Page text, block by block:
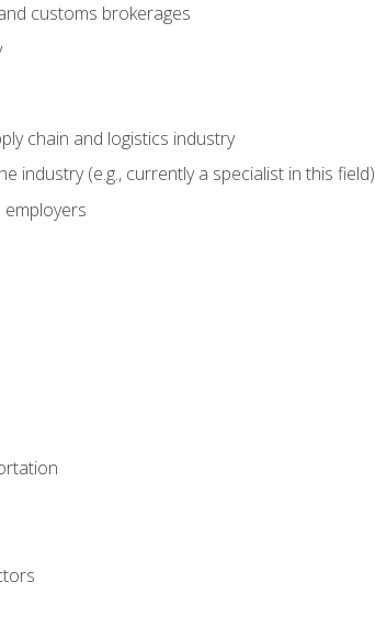
customs brokerages
chain and logistics industry
industry (e.g., currently a specialist in this field)